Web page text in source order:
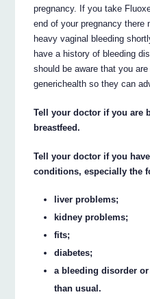
pregnancy. If you take
end of your pregnancy there
heavy vaginal bleeding
have a history of bleeding
should be aware that you
generichealth so they can
Tell your doctor if you are
breastfeed.
Tell your doctor if you
conditions, especially the
liver problems;
kidney problems;
fits;
diabetes;
a bleeding disorder
than usual.